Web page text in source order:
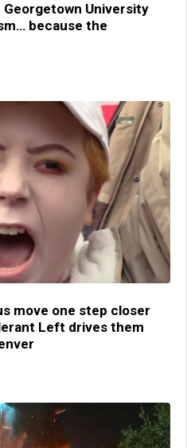
Georgetown University
because the
move one step closer
Left drives them